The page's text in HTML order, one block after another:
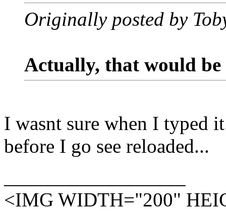
Originally posted by
Actually, that would
I wasnt sure when I typed
before I go see reloaded...
<IMG WIDTH="200"